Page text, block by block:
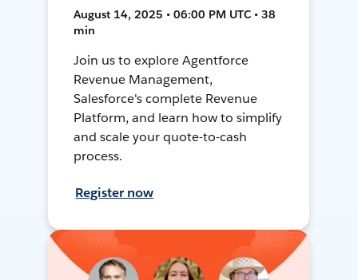
August 14, 2025 • 06:00 PM UTC • 38
min
Join us to explore Agentforce
Revenue Management,
Salesforce's complete Revenue
Platform, and learn how to simplify
and scale your quote-to-cash
process.
Register now